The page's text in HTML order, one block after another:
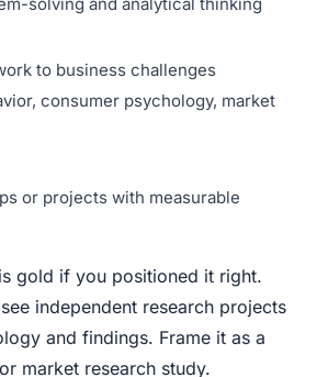
to business challenges
consumer psychology, market
or projects with measurable
gold if you positioned it right.
independent research projects
and findings. Frame it as a
market research study.